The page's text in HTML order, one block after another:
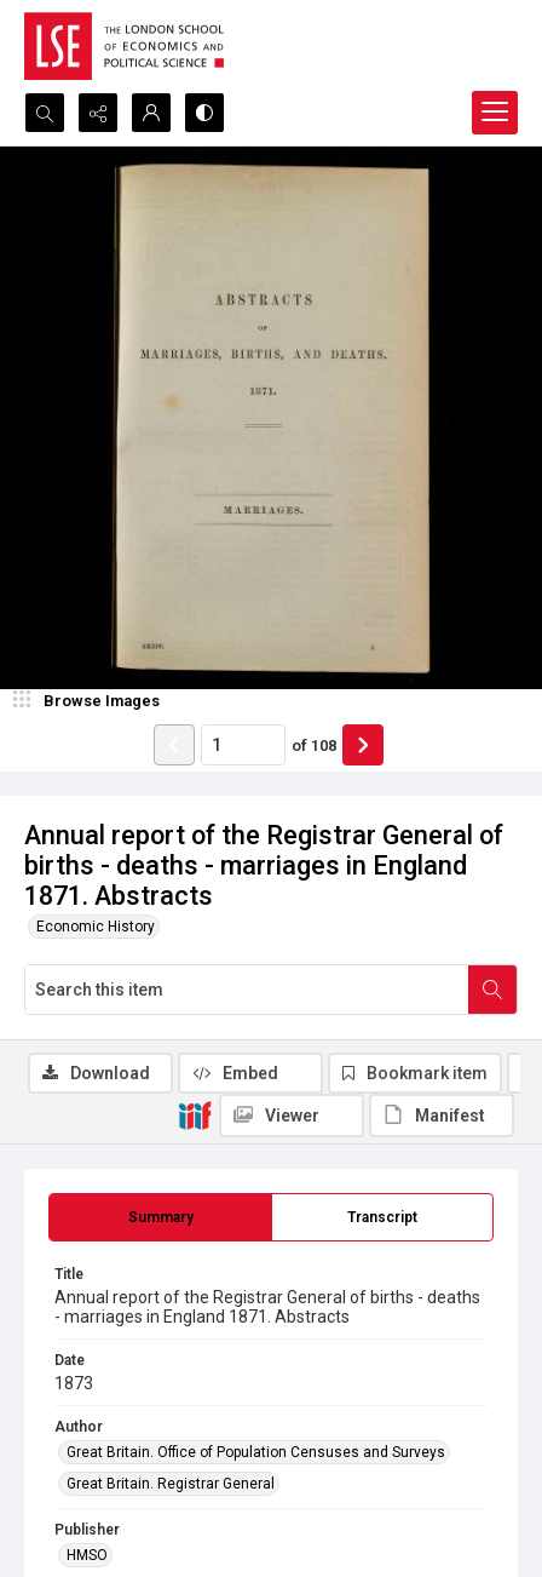
Search...
Annual report of the Registrar General of
births - deaths - marriages in England
1871. Abstracts
Economic History
Browse Images
of 108
Summary Transcript
Title
Annual report of the Registrar General of births - deaths
- marriages in England 1871. Abstracts
Date
1873
Author
Great Britain. Office of Population Censuses and Surveys
Great Britain. Registrar General
Publisher
HMSO
Download Embed Bookmark item
Viewer Manifest